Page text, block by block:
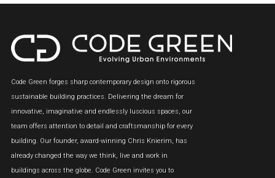
Code Green forges sharp contemporary design onto rigorous
sustainable building practices. Delivering the dream for
innovative, imaginative and endlessly luscious spaces, our
team offers attention to detail and craftsmanship for every
building. Our founder, award-winning Chris Knierim, has
already changed the way we think, live and work in
buildings across the globe. Code Green invites you to